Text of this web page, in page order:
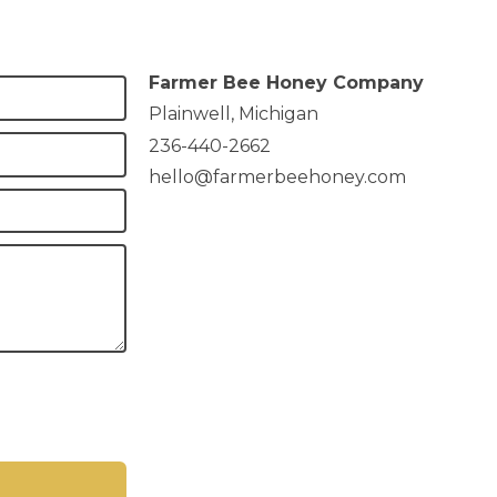
Farmer Bee Honey Company
Plainwell, Michigan
236-440-2662
hello@farmerbeehoney.com